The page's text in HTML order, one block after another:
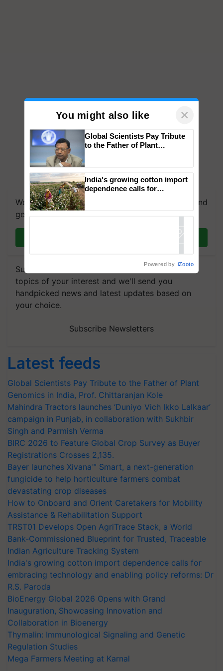
We're on WhatsApp! Join our WhatsApp group and
get the most important updates you need. Daily.
Subscribe to our Newsletter. You choose the
topics of your interest and we'll send you
handpicked news and latest updates based on
your choice.
Subscribe Newsletters
Latest feeds
Global Scientists Pay Tribute to the Father of Plant
Genomics in India, Prof. Chittaranjan Kole
Mahindra Tractors launches ‘Duniyo Vich Ikko Lalkaar’
campaign in Punjab, in collaboration with Sukhbir
Singh and Parmish Verma
BIRC 2026 to Feature Global Crop Survey as Buyer
Registrations Crosses 2,135.
Bayer launches Xivana™ Smart, a next-generation
fungicide to help horticulture farmers combat
devastating crop diseases
How to Onboard and Orient Caretakers for Mobility
Assistance & Rehabilitation Support
TRST01 Develops Open AgriTrace Stack, a World
Bank-Commissioned Blueprint for Trusted, Traceable
Indian Agriculture Tracking System
India's growing cotton import dependence calls for
embracing technology and enabling policy reforms: Dr
R.S. Paroda
BioEnergy Global 2026 Opens with Grand
Inauguration, Showcasing Innovation and
Collaboration in Bioenergy
Thymalin: Immunological Signaling and Genetic
Regulation Studies
Mega Farmers Meeting at Karnal
You might also like ×
Global Scientists Pay Tribute
to the Father of Plant
India's growing cotton import
dependence calls for
Powered by iZooto